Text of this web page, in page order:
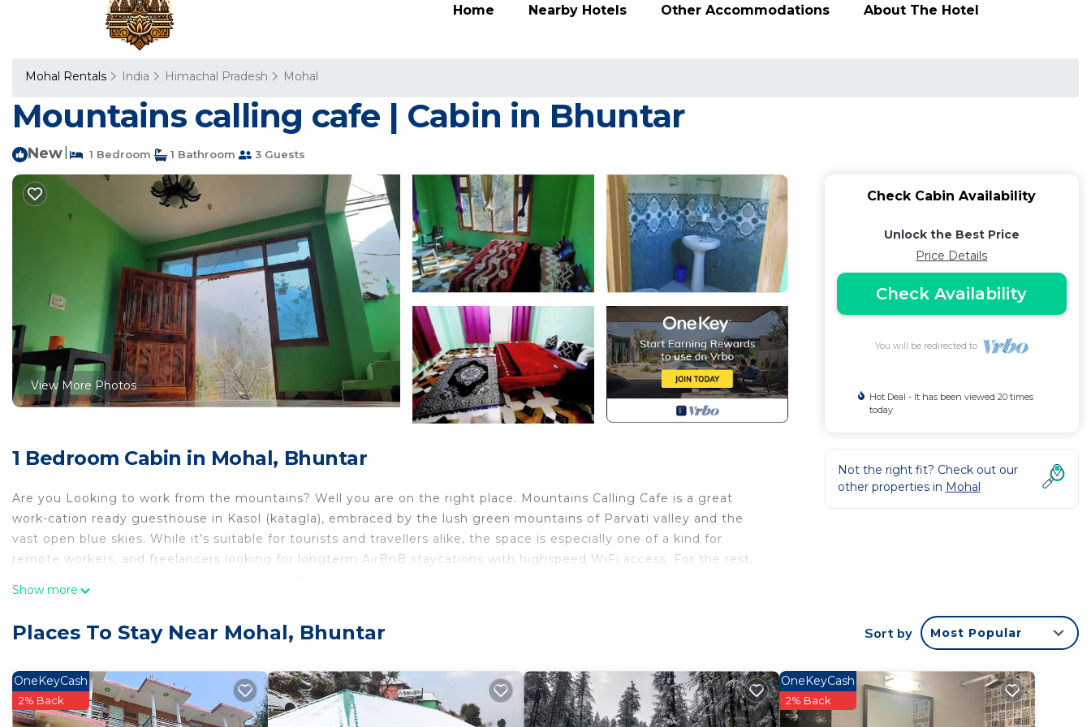
Home Nearby Hotels Other Accommodations About The Hotel
Mohal Rentals India Himachal Pradesh Mohal
Mountains calling cafe | Cabin in Bhuntar
New 1 Bedroom 1 Bathroom 3 Guests
View More Photos
1 Bedroom Cabin in Mohal, Bhuntar
Are you Looking to work from the mountains? Well you are on the right place. Mountains Calling Cafe is a great
work-cation ready guesthouse in Kasol (katagla), embraced by the lush green mountains of Parvati valley and the
vast open blue skies. While it’s suitable for tourists and travellers alike, the space is especially one of a kind for
remote workers, and freelancers looking for longterm AirBnB staycations with highspeed WiFi access. For the rest,
- 1 private bedrooms with w/ attached bathroom
- An open terrace
- A kitchen w/ in-house chef
- Plenty of laptop-friendly seating spaces
Show more
Check Cabin Availability
Unlock the Best Price
Price Details
Check Availability
You will be redirected to
Hot Deal - It has been viewed 20 times
today
Not the right fit? Check out our
other properties in Mohal
Places To Stay Near Mohal, Bhuntar Sort by Most Popular
OneKeyCash
2% Back
OneKeyCash
2% Back